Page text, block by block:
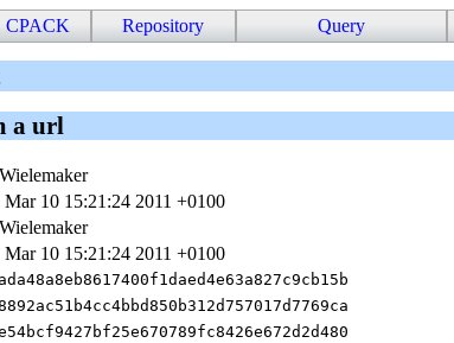
CPACK Repository Query
a url
Mar 10 15:21:24 2011 +0100
Mar 10 15:21:24 2011 +0100